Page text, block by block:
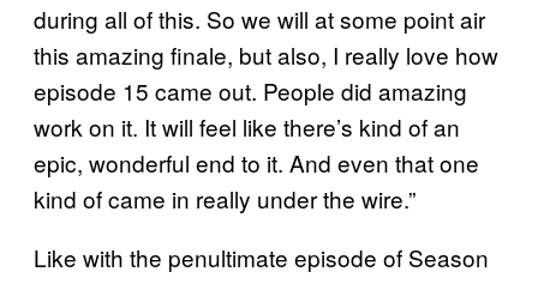
during all of this. So we will at some point air
this amazing finale, but also, I really love how
episode 15 came out. People did amazing
work on it. It will feel like there’s kind of an
epic, wonderful end to it. And even that one
kind of came in really under the wire.”
Like with the penultimate episode of Season